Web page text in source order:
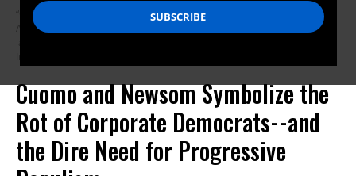
“On many issues in the state legislature,” writes Solomon, New York Gov.
Andrew Cuomo “has ended up aligning himself with Republican
lawmakers to thwart progressive initiatives.” (Photo: Drew Angerer/Getty
Images)
Cuomo and Newsom Symbolize the
Rot of Corporate Democrats--and
the Dire Need for Progressive